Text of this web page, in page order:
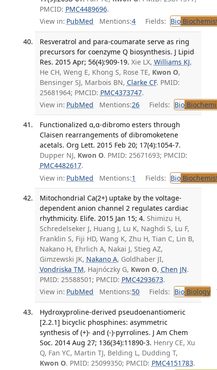
PMCID: PMC4489696.
View in: PubMed Mentions:4 Fields: Bio
Resveratrol and para-coumarate serve as ring
precursors for coenzyme Q biosynthesis. J Lipid
Res. 2015 Apr; 56(4):909-19. Xie LX, Williams KJ,
He CH, Weng E, Khong S, Rose TE, Kwon O,
Bensinger SJ, Marbois BN, Clarke CF. PMID:
25681964; PMCID: PMC4373747.
View in: PubMed Mentions:26 Fields: Bio
Functionalized α,α-dibromo esters through
Claisen rearrangements of dibromoketene
acetals. Org Lett. 2015 Feb 20; 17(4):1054-7.
Dupper NJ, Kwon O. PMID: 25671693; PMCID:
PMC4482617.
View in: PubMed Mentions:1 Fields: Bio
Mitochondrial Ca(2+) uptake by the voltage-
dependent anion channel 2 regulates cardiac
rhythmicity. Elife. 2015 Jan 15; 4. Shimizu H,
Schredelseker J, Huang J, Lu K, Naghdi S, Lu F,
Franklin S, Fiji HD, Wang K, Zhu H, Tian C, Lin B,
Nakano H, Ehrlich A, Nakai J, Stieg AZ,
Gimzewski JK, Nakano A, Goldhaber JI,
Vondriska TM, Hajnóczky G, Kwon O, Chen JN.
PMID: 25588501; PMCID: PMC4293673.
View in: PubMed Mentions:50 Fields: BioBiology
Hydroxyproline-derived pseudoenantiomeric
[2.2.1] bicyclic phosphines: asymmetric
synthesis of (+)- and (-)-pyrrolines. J Am Chem
Soc. 2014 Aug 27; 136(34):11890-3. Henry CE, Xu
Q, Fan YC, Martin TJ, Belding L, Dudding T,
Kwon O. PMID: 25099350; PMCID: PMC4151783.